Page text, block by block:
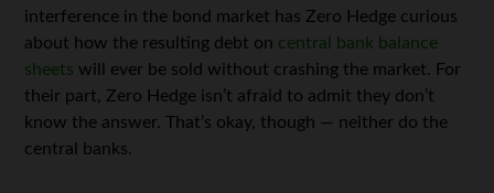
interference in the bond market has Zero Hedge curious
about how the resulting debt on central bank balance
sheets will ever be sold without crashing the market. For
their part, Zero Hedge isn’t afraid to admit they don’t
know the answer. That’s okay, though — neither do the
central banks.